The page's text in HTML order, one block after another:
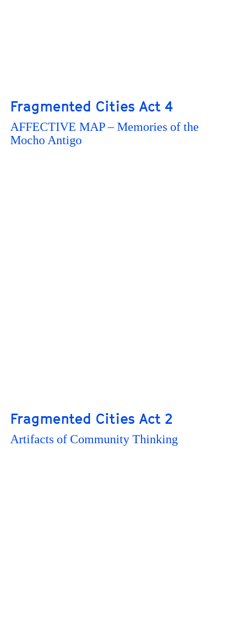
Fragmented Cities Act 4
AFFECTIVE MAP – Memories of the
Mocho Antigo
Fragmented Cities Act 2
Artifacts of Community Thinking